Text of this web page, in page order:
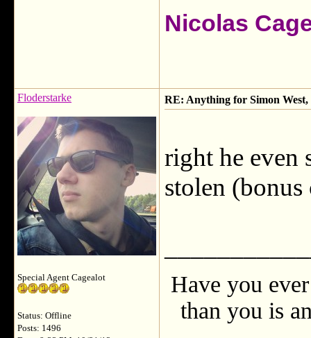
Nicolas
Floderstarke
Special Agent Cagealot
Status: Offline
Posts: 1496
RE: Anything for Simon West,
right he even
stolen
Have you
than you is